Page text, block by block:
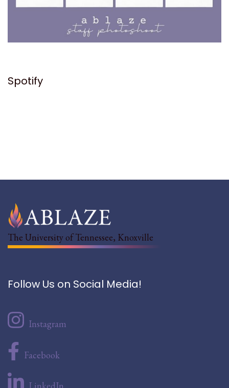
Spotify
The University of Tennessee, Knoxville
Follow Us on Social Media!
Instagram
Facebook